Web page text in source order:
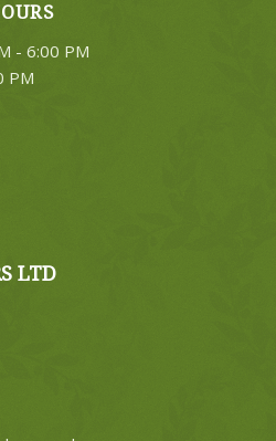
- 6:00 PM
PM
LTD